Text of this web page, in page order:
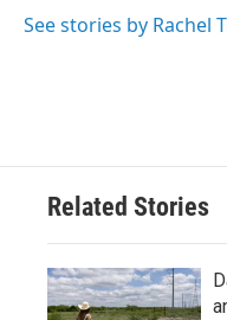
See stories by Rachel
Related Stories